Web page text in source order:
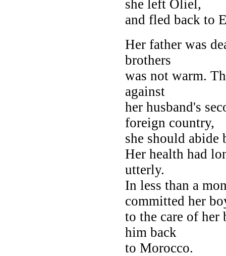
she left Oliel,
and fled back to
Her father was
brothers
was not warm.
against
her husband's
foreign country,
she should abide
Her health had
utterly.
In less than a
committed her
to the care of her
him back
to Morocco.